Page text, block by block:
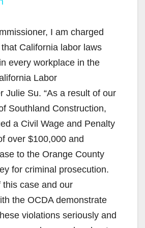
V
i
d
e
o
I am charged
California labor laws
every workplace in the
Labor
Julie Su. “As a result of our
Southland Construction,
a Civil Wage and Penalty
over $100,000 and
to the Orange County
for criminal prosecution.
this case and our
the OCDA demonstrate
violations seriously and